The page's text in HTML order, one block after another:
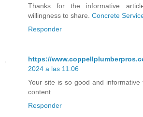
Thanks for the informative
willingness to share. Concrete
Responder
https://
2024 a las 11:06
Your site is so good and
content
Responder